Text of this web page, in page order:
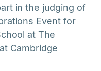
in the judging of
Event for
at The
Cambridge